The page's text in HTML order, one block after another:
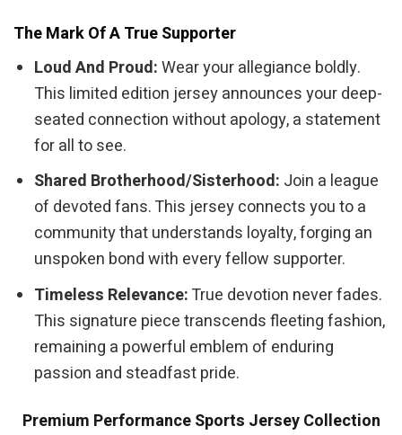
The Mark Of A True Supporter
Loud And Proud:Wear your allegiance boldly.
This limited edition jersey announces your deep-
seated connection without apology, a statement
for all to see.
Shared Brotherhood/Sisterhood: Join a league
of devoted fans. This jersey connects you to a
community that understands loyalty, forging an
unspoken bond with every fellow supporter.
Timeless Relevance:True devotion never fades.
This signature piece transcends fleeting fashion,
remaining a powerful emblem of enduring
passion and steadfast pride.
Premium Performance Sports Jersey Collection